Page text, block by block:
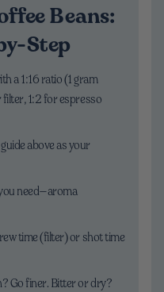
Beans:
Step
a 1:16 ratio (1 gram
1:2 for espresso
above as your
need—aroma
time (filter) or shot time
Go finer. Bitter or dry?